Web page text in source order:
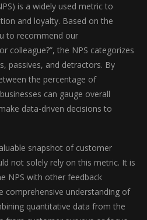
is a widely used metric to
and loyalty. Based on the
to recommend our
colleague?”, the NPS categorizes
passives, and detractors. By
the percentage of
can gauge overall
data-driven decisions to
snapshot of customer
not solely rely on this metric. It is
NPS with other feedback
comprehensive understanding of
quantitative data from the